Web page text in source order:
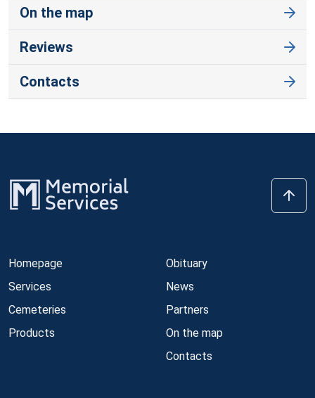
On the map
Reviews
Contacts
Homepage
Services
Cemeteries
Products
Obituary
News
Partners
On the map
Contacts